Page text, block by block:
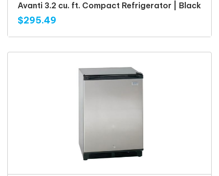
Avanti 3.2 cu. ft. Compact Refrigerator | Black
$295.49